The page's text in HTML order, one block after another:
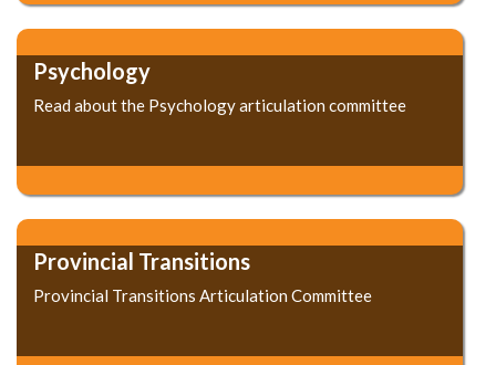
Psychology
Read about the Psychology articulation committee
Provincial Transitions
Provincial Transitions Articulation Committee